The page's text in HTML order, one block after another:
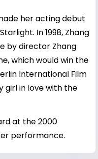
her acting debut
In 1998, Zhang
by director Zhang
which would win the
International Film
girl in love with the
at the 2000
performance.